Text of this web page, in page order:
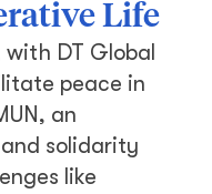
Life
DT Global
peace in
an
solidarity
like